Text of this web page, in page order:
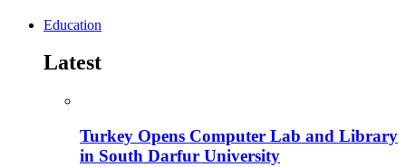
Education
Latest
Turkey Opens Computer Lab and Library
in South Darfur University